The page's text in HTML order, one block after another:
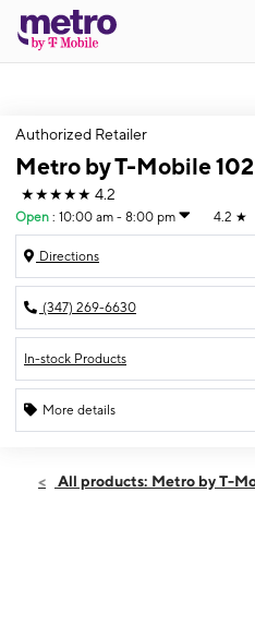
Authorized Retailer
Metro by T-Mobile 102
★★★★★ 4.2
Open : 10:00 am - 8:00 pm 4.2 ★
Directions
(347) 269-6630
In-stock Products
More details
Sat:10:00 am - 8:00 pm
All products: Metro by T-